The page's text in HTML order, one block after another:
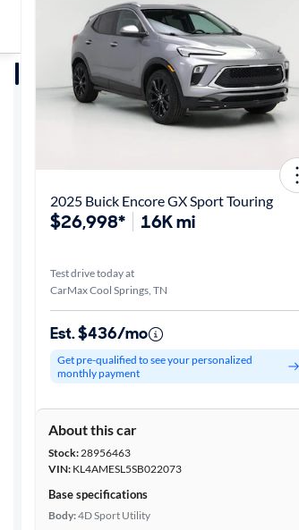
2025 Buick Encore GX Sport Touring
$26,998* 16K mi
Test drive today at
CarMax Cool Springs, TN
Est. $436/mo
Get pre-qualified to see your personalized
monthly payment
About this car
Stock:28956463
VIN: KL4AMESL5SB022073
Base specifications
Body:4D Sport Utility